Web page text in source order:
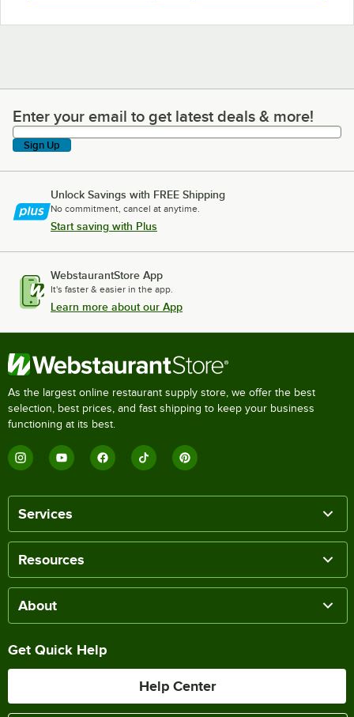
Enter your email to get latest deals & more!
Enter your email to get latest deals & more!
Sign Up
Unlock Savings with FREE Shipping
No commitment, cancel at anytime.
Start saving with Plus
WebstaurantStore App
It's faster & easier in the app.
Learn more about our App
As the largest online restaurant supply store, we offer the best
selection, best prices, and fast shipping to keep your business
functioning at its best.
Services
Resources
About
Get Quick Help
Help Center